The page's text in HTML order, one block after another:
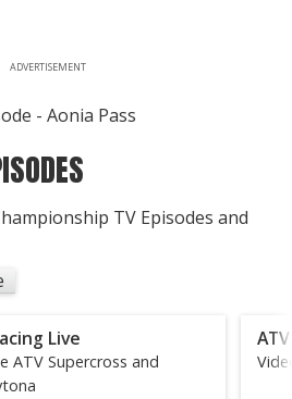
ADVERTISEMENT
- Aonia Pass
TV Episodes and
Live
ATV Supercross and